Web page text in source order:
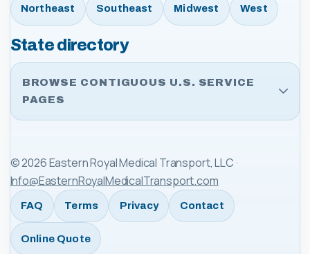
Northeast Southeast Midwest West
State directory
BROWSE CONTIGUOUS U.S. SERVICE
PAGES
©2026Eastern Royal Medical Transport, LLC ·
Info@EasternRoyalMedicalTransport.com
FAQ Terms Privacy Contact
Online Quote